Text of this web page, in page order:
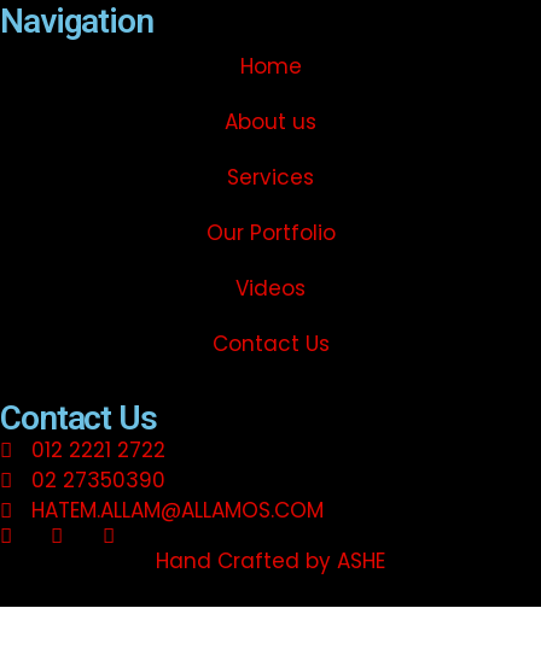
Navigation
Home
About us
Services
Our Portfolio
Videos
Contact Us
Contact Us
012 2221 2722
02 27350390
HATEM.ALLAM@ALLAMOS.COM
Hand Crafted by ASHE